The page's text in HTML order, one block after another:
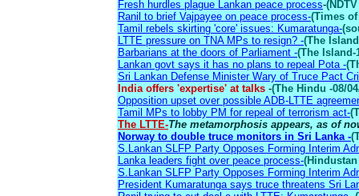
Fresh hurdles plague Lankan peace process-
Ranil to brief Vajpayee on peace process-(Times of
Tamil rebels skirting 'core' issues: Kumaratunga-
LTTE pressure on TNA MPs to resign? -(The
Barbarians at the doors of Parliament -(The Island-
Lankan govt says it has no plans to repeal Pota -
Sri Lankan Defense Minister Wary of Truce Pact
India offers 'expertise' at talks -(The Hindu -08/
Opposition upset over possible ADB-LTTE
Tamil MPs to lobby PM for repeal of terrorism act-
The LTTE-The metamorphosis appears, as of
Norway to double truce monitors in Sri Lanka -
S.Lankan SLFP Party Opposes Forming Interim
Lanka leaders fight over peace process-(Hindustan
S.Lankan SLFP Party Opposes Forming Interim
President Kumaratunga says truce threatens Sri